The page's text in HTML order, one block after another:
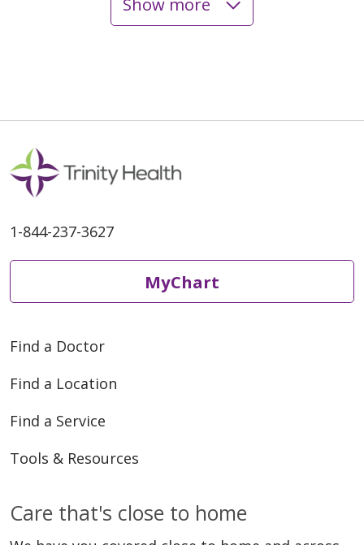
06/02/2026
05/18/2026
1-844-237-3627
MyChart
Find a Doctor
Find a Location
Find a Service
Tools & Resources
Care that's close to home